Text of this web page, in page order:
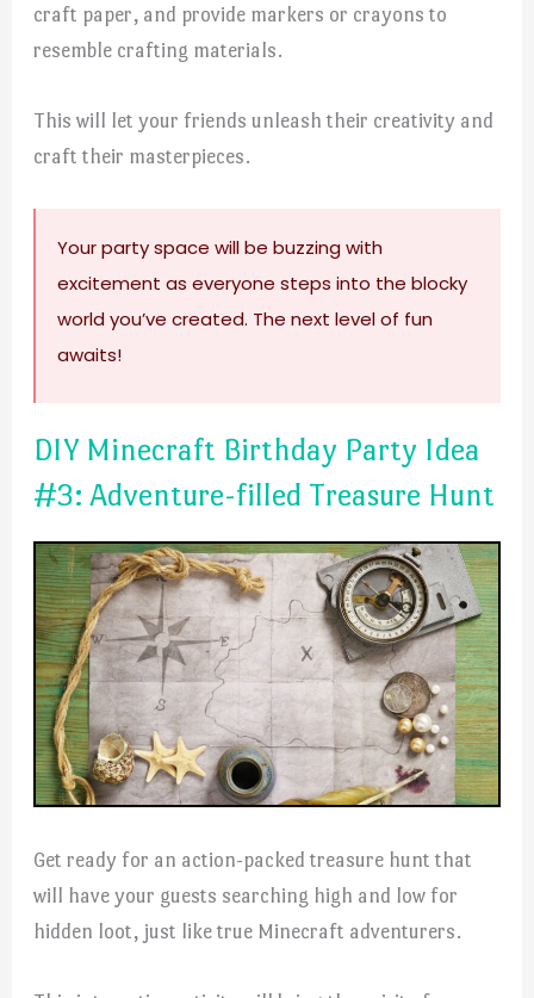
craft paper, and provide markers or crayons to
resemble crafting materials.
This will let your friends unleash their creativity and
craft their masterpieces.
Your party space will be buzzing with
excitement as everyone steps into the blocky
world you’ve created. The next level of fun
awaits!
DIY Minecraft Birthday Party Idea
#3: Adventure-filled Treasure Hunt
Get ready for an action-packed treasure hunt that
will have your guests searching high and low for
hidden loot, just like true Minecraft adventurers.